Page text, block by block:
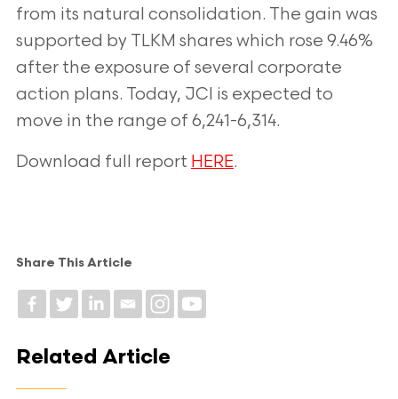
from its natural consolidation. The gain was
supported by TLKM shares which rose 9.46%
after the exposure of several corporate
action plans. Today, JCI is expected to
move in the range of 6,241-6,314.
Download full report HERE.
Share This Article
Related Article